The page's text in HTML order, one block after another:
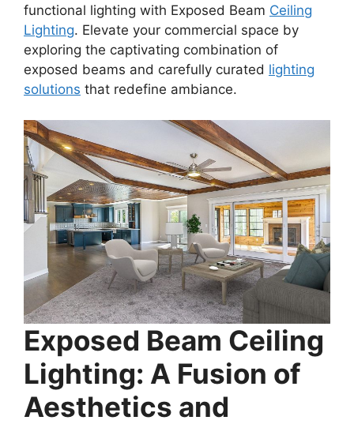
functional lighting with Exposed Beam Ceiling
Lighting. Elevate your commercial space by
exploring the captivating combination of
exposed beams and carefully curated lighting
solutions that redefine ambiance.
Exposed Beam Ceiling
Lighting: A Fusion of
Aesthetics and